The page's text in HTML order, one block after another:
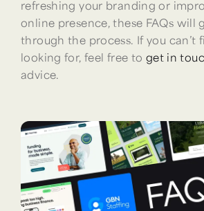
refreshing your branding or
online presence, these FAQs will
through the process. If you can’t
looking for, feel free to get in
advice.